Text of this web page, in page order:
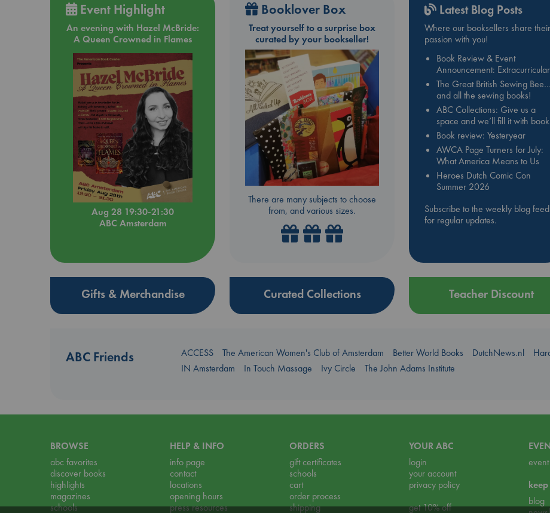
Event Highlight
An evening with Hazel McBride:
A Queen Crowned in Flames
Aug 28 19:30-21:30
ABC Amsterdam
Booklover Box
Treat yourself to a surprise box
curated by your bookseller!
There are many subjects to choose
from, and various sizes.
Latest Blog Posts
Where our booksellers share their
passion with you!
Book Review & Event
Announcement: Extracurricular
The Great British Sewing Bee…
and all the sewing books!
ABC Collections: Give us a
space and we’ll fill it with
Book review: Yesteryear
AWCA Page Turners for July:
What America Means to Us
Heroes Dutch Comic Con
Summer 2026
Subscribe to the weekly blog feed
for regular updates.
Gifts & Merchandise Curated Collections Teacher Discount
ABC Friends ACCESS The American Women's Club of Amsterdam Better World Books DutchNews.nl
IN Amsterdam
In Touch Massage Ivy Circle The John Adams Institute
BROWSE
abc favorites
discover books
highlights
magazines
schools
HELP & INFO
info page
contact
locations
opening hours
press resources
ORDERS
gift certificates
schools
cart
order process
shipping
YOUR ABC
login
your account
privacy policy
get 10% off
blog